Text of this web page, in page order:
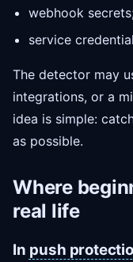
webhook
service
The detector may
integrations, or a
idea is simple:
as possible.
Where
real life
In push